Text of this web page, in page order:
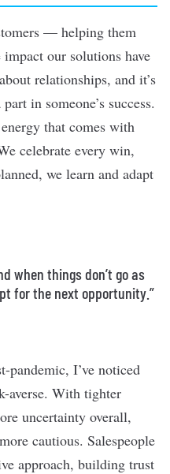
— helping them
our solutions have
relationships, and it’s
in someone’s success.
that comes with
celebrate every win,
we learn and adapt
when things don’t go as
for the next opportunity.”
pandemic, I’ve noticed
averse. With tighter
uncertainty overall,
cautious. Salespeople
approach, building trust